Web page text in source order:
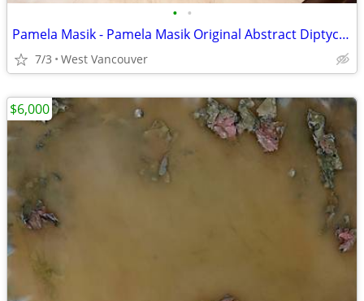
• •
Pamela Masik - Pamela Masik Original Abstract Diptych A
7/3 West Vancouver
$6,000